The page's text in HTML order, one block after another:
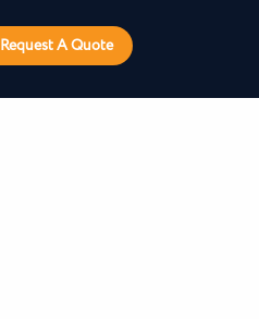
Request A Quote